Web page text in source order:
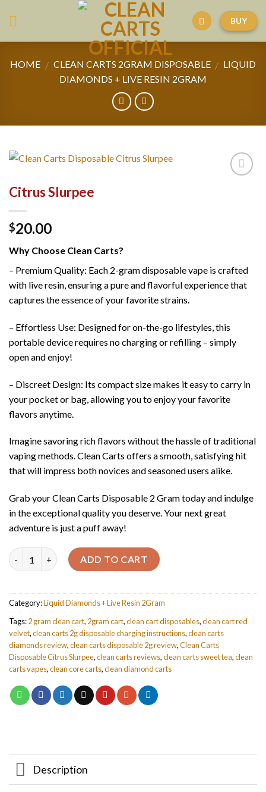
BUY
HOME / CLEAN CARTS 2GRAM DISPOSABLE / LIQUID
DIAMONDS + LIVE RESIN 2GRAM
Citrus Slurpee
$20.00
Why Choose Clean Carts?
– Premium Quality: Each 2-gram disposable vape is crafted
with live resin, ensuring a pure and flavorful experience that
captures the essence of your favorite strains.
– Effortless Use: Designed for on-the-go lifestyles, this
portable device requires no charging or refilling – simply
open and enjoy!
– Discreet Design: Its compact size makes it easy to carry in
your pocket or bag, allowing you to enjoy your favorite
flavors anytime.
Imagine savoring rich flavors without the hassle of traditional
vaping methods. Clean Carts offers a smooth, satisfying hit
that will impress both novices and seasoned users alike.
Grab your Clean Carts Disposable 2 Gram today and indulge
in the exceptional quality you deserve. Your next great
adventure is just a puff away!
Quantity ADD TO CART
Category:Liquid Diamonds + Live Resin 2Gram
Tags:2 gram clean cart, 2gram cart,clean cart disposables,clean cart red
velvet,clean carts 2g disposable charging instructions,clean carts
diamonds review,clean carts disposable 2g review,Clean Carts
Disposable Citrus Slurpee,clean carts reviews,clean carts sweet tea,clean
carts vapes,clean core carts,clean diamond carts
Description